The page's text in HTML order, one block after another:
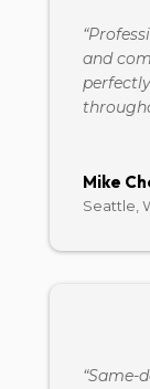
and
Mike
Seattle,
“Same-